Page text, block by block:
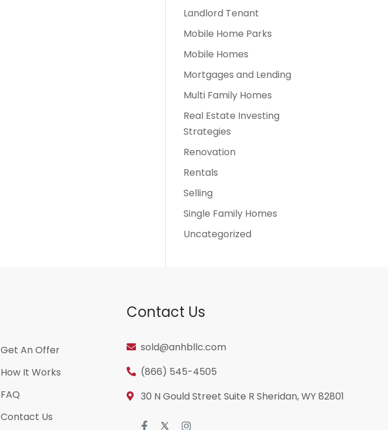
Landlord Tenant
Mobile Home Parks
Mobile Homes
Mortgages and Lending
Multi Family Homes
Real Estate Investing
Strategies
Renovation
Rentals
Selling
Single Family Homes
Uncategorized
Get An Offer
How It Works
FAQ
Contact Us
Contact Us
sold@anhbllc.com
(866) 545-4505
30 N Gould Street Suite R Sheridan, WY 82801